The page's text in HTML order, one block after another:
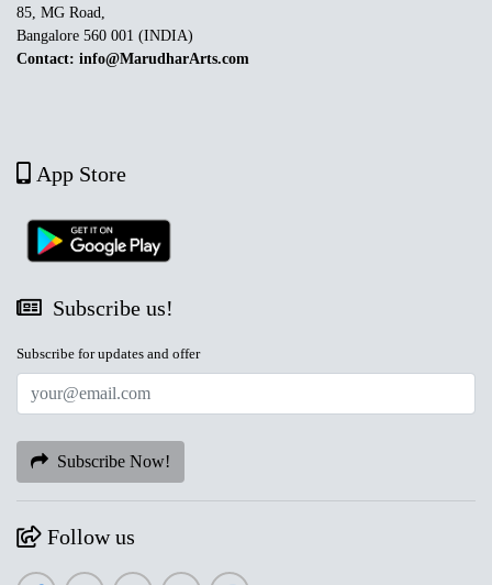
85, MG Road,
Bangalore 560 001 (INDIA)
Contact: info@MarudharArts.com
App Store
Subscribe us!
Subscribe for updates and offer
Subscribe Now!
Follow us